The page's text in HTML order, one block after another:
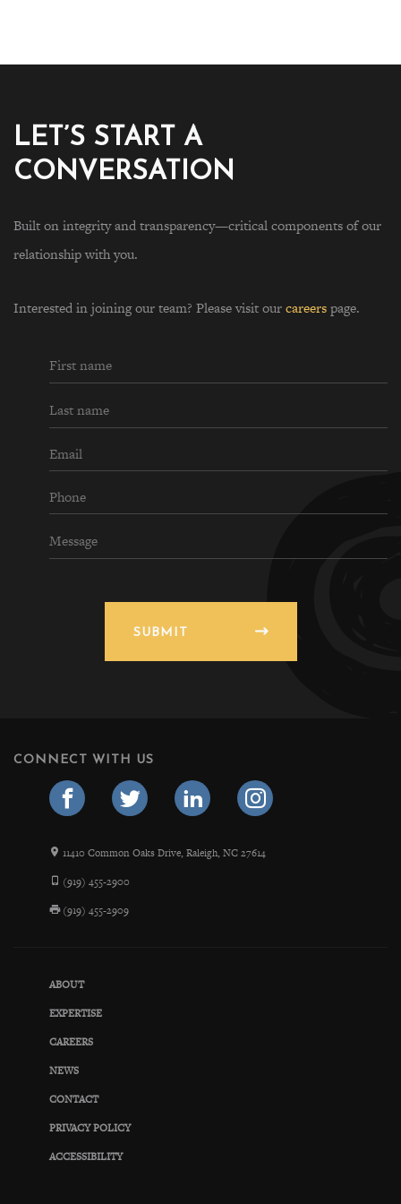
LET’S START A
CONVERSATION
Built on integrity and transparency—critical components of our
relationship with you.
Interested in joining our team? Please visit ourcareerspage.
SUBMIT
CONNECT WITH US
11410 Common Oaks Drive, Raleigh, NC 27614
(919) 455-2900
(919) 455-2909
ABOUT
EXPERTISE
CAREERS
NEWS
CONTACT
PRIVACY POLICY
ACCESSIBILITY